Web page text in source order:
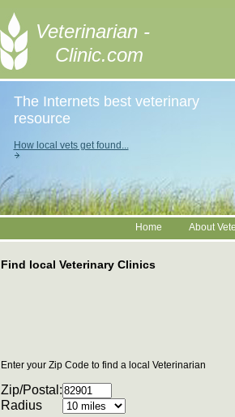
Veterinarian -
Clinic.com
The Internets best veterinary
resource
How local vets get found...
Home About
Find local Veterinary Clinics
Enter your Zip Code to find a local Veterinarian
Zip/Postal:
Radius